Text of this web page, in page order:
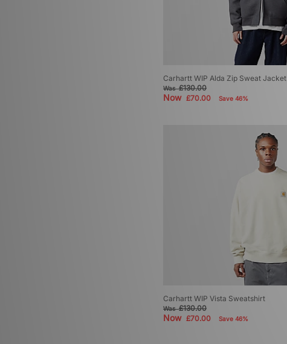
Carhartt WIP Alda Zip Sweat Jacket
Was£130.00
Now £70.00 Save 46%
Carhartt WIP Vista Sweatshirt
Was£130.00
Now £70.00 Save 46%